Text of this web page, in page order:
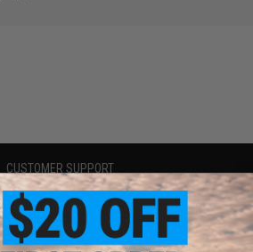
CUSTOMER SUPPORT
Price Match
Return or Repair Service
Product Lookup
FAQ